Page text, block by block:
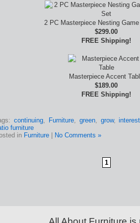
2 PC Masterpiece Nesting
$299.00
FREE Shipping!
Masterpiece Accent
$189.00
FREE Shipping!
continuing, Furniture, green, grow,interest
furniture
in Furniture No Comments »
1